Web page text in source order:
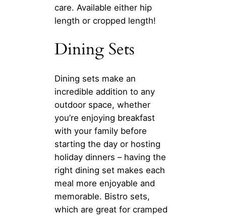
care. Available either hip
length or cropped length!
Dining Sets
Dining sets make an
incredible addition to any
outdoor space, whether
you’re enjoying breakfast
with your family before
starting the day or hosting
holiday dinners – having the
right dining set makes each
meal more enjoyable and
memorable. Bistro sets,
which are great for cramped